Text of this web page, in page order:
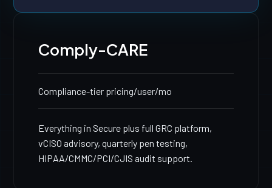
Comply-CARE
Compliance-tier pricing/user/mo
Everything in Secure plus full GRC platform,
vCISO advisory, quarterly pen testing,
HIPAA/CMMC/PCI/CJIS audit support.